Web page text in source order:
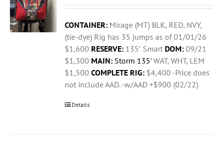
CONTAINER: Mirage (MT) BLK, RED, NVY,
(tie-dye) Rig has 35 jumps as of 01/01/26
$1,600 RESERVE: 135′ Smart DOM: 09/21
$1,300 MAIN: Storm 135'WAT, WHT, LEM
$1,500COMPLETE RIG: $4,400 -Price does
not include AAD. -w/AAD +$900 (02/22)
Details